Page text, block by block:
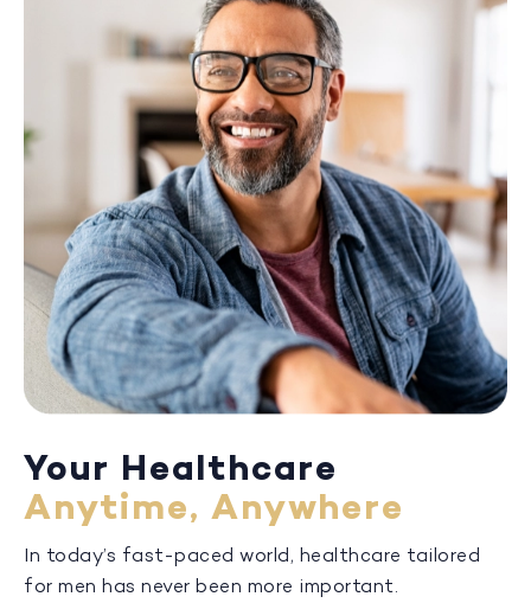
Your Healthcare
Anytime, Anywhere
In today’s fast-paced world, healthcare tailored
for men has never been more important.